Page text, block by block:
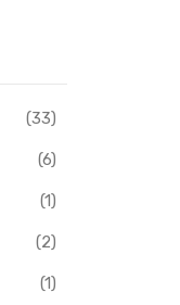
(33)
(6)
(1)
(2)
(1)